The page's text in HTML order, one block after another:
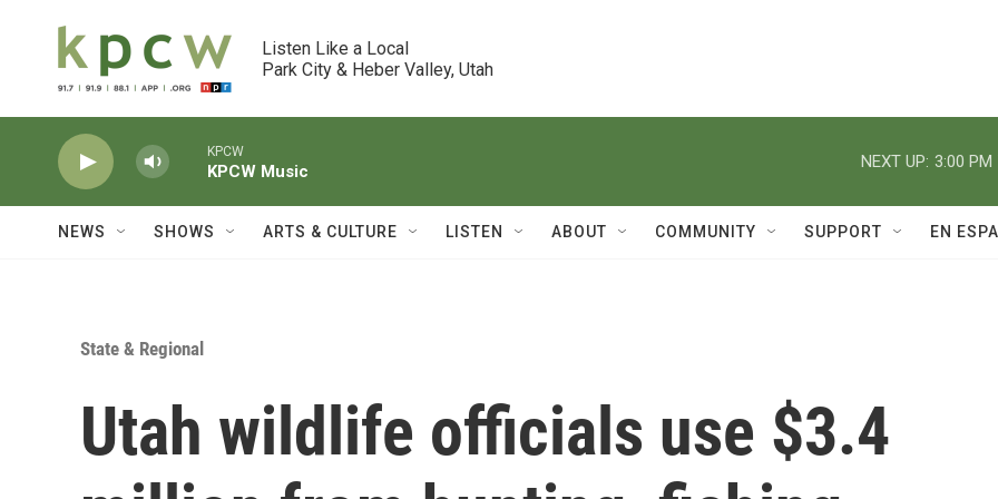
Listen Like a Local
Park City & Heber Valley, Utah
KPCW
KPCW Music
NEXT UP: 3:00 PM
NEWS SHOWS ARTS & CULTURE LISTEN ABOUT COMMUNITY SUPPORT EN
State & Regional
Utah wildlife officials use $3.4